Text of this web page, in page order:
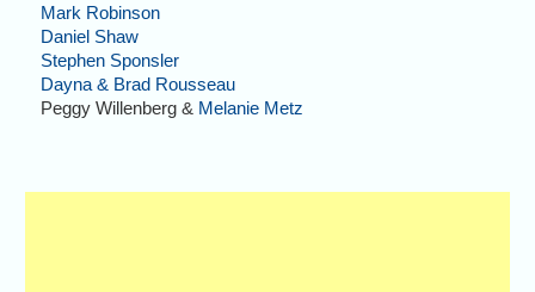
Mark Robinson
Daniel Shaw
Stephen Sponsler
Dayna & Brad Rousseau
Peggy Willenberg & Melanie Metz